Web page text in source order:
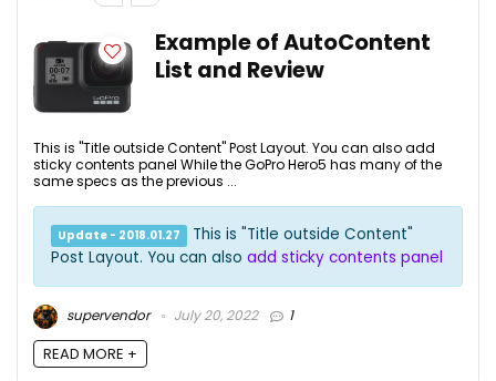
Example of AutoContent
List and Review
This is "Title outside Content" Post Layout. You can also add
sticky contents panel While the GoPro Hero5 has many of the
same specs as the previous ...
Update - 2018.01.27
This is "Title outside Content"
Post Layout. You can also add sticky contents panel
supervendor July 20, 2022 1
READ MORE +